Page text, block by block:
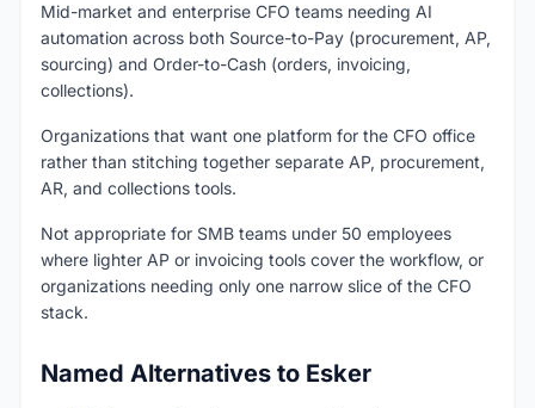
Mid-market and enterprise CFO teams needing AI
automation across both Source-to-Pay (procurement, AP,
sourcing) and Order-to-Cash (orders, invoicing,
collections).
Organizations that want one platform for the CFO office
rather than stitching together separate AP, procurement,
AR, and collections tools.
Not appropriate for SMB teams under 50 employees
where lighter AP or invoicing tools cover the workflow, or
organizations needing only one narrow slice of the CFO
stack.
Named Alternatives to Esker